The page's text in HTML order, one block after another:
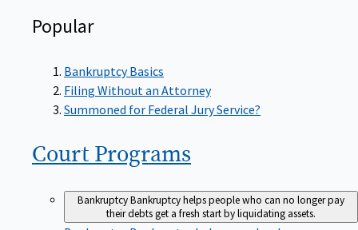
Popular
Bankruptcy Basics
Filing Without an Attorney
Summoned for Federal Jury Service?
Court Programs
BankruptcyBankruptcy helps people who can no longer pay
their debts get a fresh start by liquidating assets.